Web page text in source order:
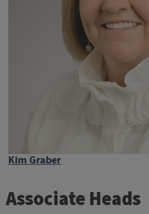
Kim Graber
Associate Heads